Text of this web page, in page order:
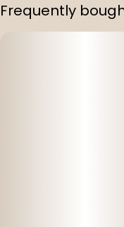
Frequently